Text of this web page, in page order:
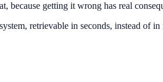
because getting it wrong has real
retrievable in seconds, instead of in